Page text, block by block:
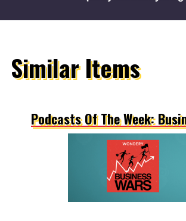
Similar Items
Podcasts Of The Week: